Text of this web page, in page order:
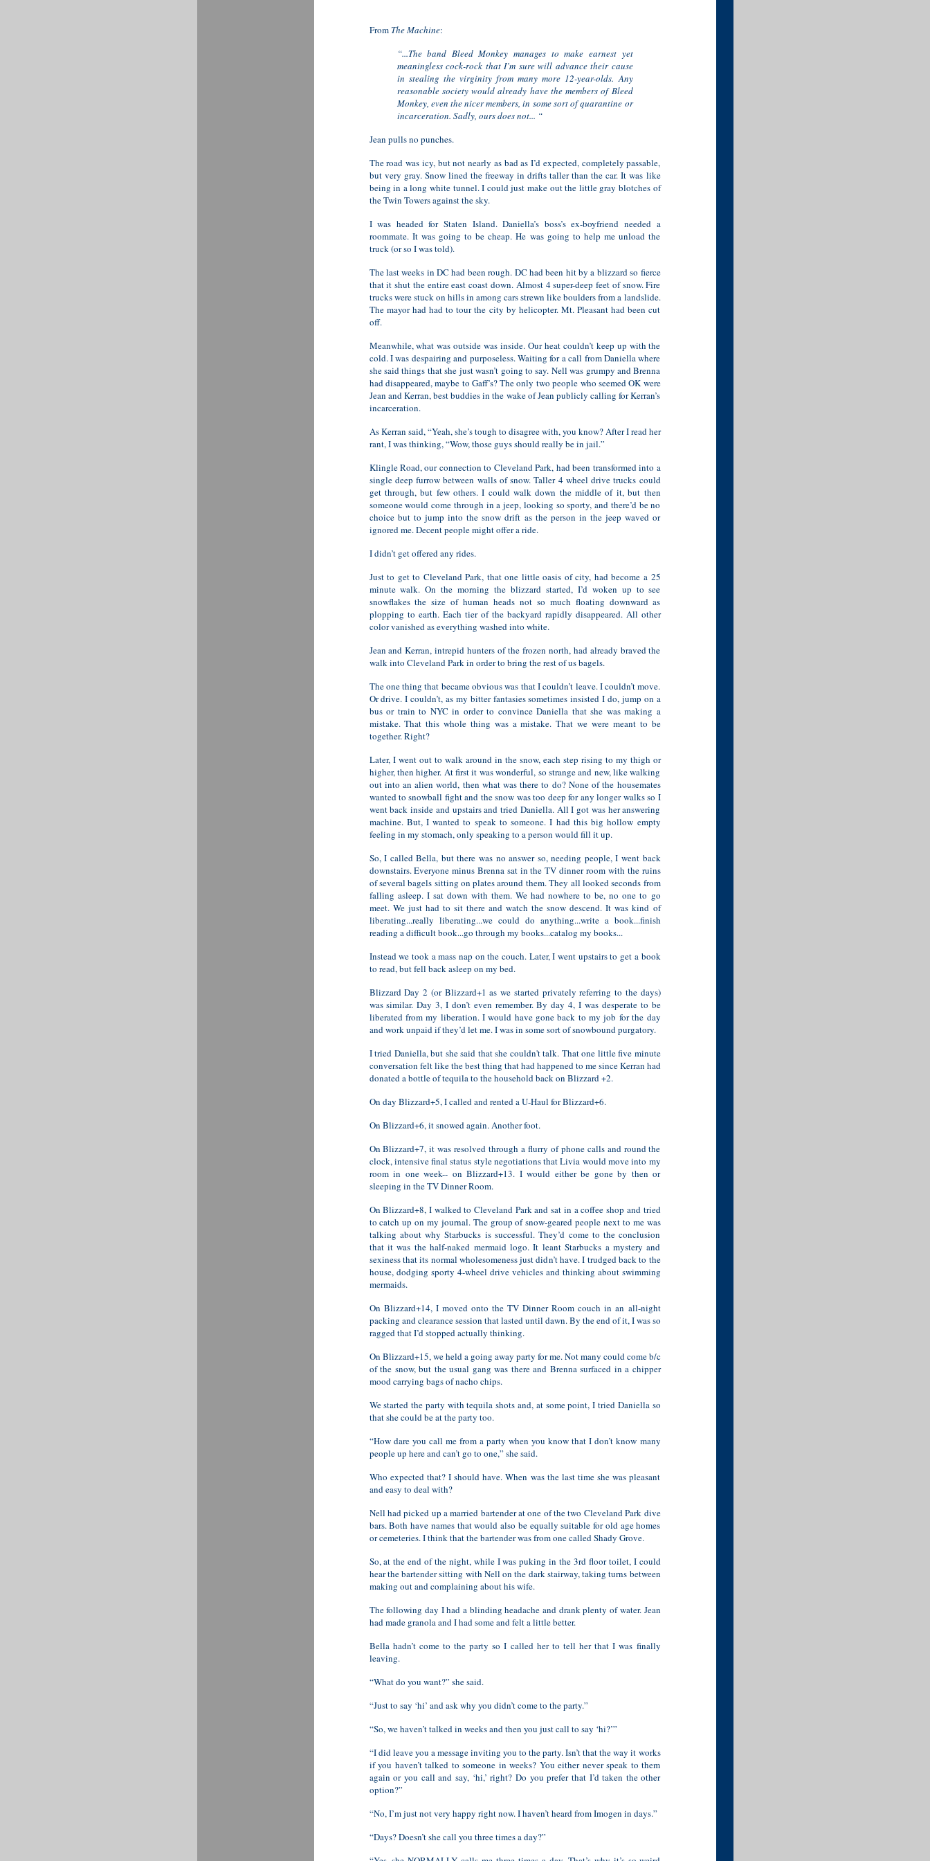
From The Machine:
“...The band Bleed Monkey manages to make earnest yet
meaningless cock-rock that I’m sure will advance their cause
in stealing the virginity from many more 12-year-olds. Any
reasonable society would already have the members of Bleed
Monkey, even the nicer members, in some sort of quarantine or
incarceration. Sadly, ours does not... “
Jean pulls no punches.
The road was icy, but not nearly as bad as I’d expected, completely passable,
but very gray. Snow lined the freeway in drifts taller than the car. It was like
being in a long white tunnel. I could just make out the little gray blotches of
the Twin Towers against the sky.
I was headed for Staten Island. Daniella’s boss’s ex-boyfriend needed a
roommate. It was going to be cheap. He was going to help me unload the
truck (or so I was told).
The last weeks in DC had been rough. DC had been hit by a blizzard so fierce
that it shut the entire east coast down. Almost 4 super-deep feet of snow. Fire
trucks were stuck on hills in among cars strewn like boulders from a landslide.
The mayor had had to tour the city by helicopter. Mt. Pleasant had been cut
off.
Meanwhile, what was outside was inside. Our heat couldn’t keep up with the
cold. I was despairing and purposeless. Waiting for a call from Daniella where
she said things that she just wasn’t going to say. Nell was grumpy and Brenna
had disappeared, maybe to Gaff’s? The only two people who seemed OK were
Jean and Kerran, best buddies in the wake of Jean publicly calling for Kerran’s
incarceration.
As Kerran said, “Yeah, she’s tough to disagree with, you know? After I read her
rant, I was thinking, “Wow, those guys should really be in jail.”
Klingle Road, our connection to Cleveland Park, had been transformed into a
single deep furrow between walls of snow. Taller 4 wheel drive trucks could
get through, but few others. I could walk down the middle of it, but then
someone would come through in a jeep, looking so sporty, and there’d be no
choice but to jump into the snow drift as the person in the jeep waved or
ignored me. Decent people might offer a ride.
I didn’t get offered any rides.
Just to get to Cleveland Park, that one little oasis of city, had become a 25
minute walk. On the morning the blizzard started, I’d woken up to see
snowflakes the size of human heads not so much floating downward as
plopping to earth. Each tier of the backyard rapidly disappeared. All other
color vanished as everything washed into white.
Jean and Kerran, intrepid hunters of the frozen north, had already braved the
walk into Cleveland Park in order to bring the rest of us bagels.
The one thing that became obvious was that I couldn’t leave. I couldn’t move.
Or drive. I couldn’t, as my bitter fantasies sometimes insisted I do, jump on a
bus or train to NYC in order to convince Daniella that she was making a
mistake. That this whole thing was a mistake. That we were meant to be
together. Right?
Later, I went out to walk around in the snow, each step rising to my thigh or
higher, then higher. At first it was wonderful, so strange and new, like walking
out into an alien world, then what was there to do? None of the housemates
wanted to snowball fight and the snow was too deep for any longer walks so I
went back inside and upstairs and tried Daniella. All I got was her answering
machine. But, I wanted to speak to someone. I had this big hollow empty
feeling in my stomach, only speaking to a person would fill it up.
So, I called Bella, but there was no answer so, needing people, I went back
downstairs. Everyone minus Brenna sat in the TV dinner room with the ruins
of several bagels sitting on plates around them. They all looked seconds from
falling asleep. I sat down with them. We had nowhere to be, no one to go
meet. We just had to sit there and watch the snow descend. It was kind of
liberating...really liberating...we could do anything...write a book...finish
reading a difficult book...go through my books...catalog my books...
Instead we took a mass nap on the couch. Later, I went upstairs to get a book
to read, but fell back asleep on my bed.
Blizzard Day 2 (or Blizzard+1 as we started privately referring to the days)
was similar. Day 3, I don’t even remember. By day 4, I was desperate to be
liberated from my liberation. I would have gone back to my job for the day
and work unpaid if they’d let me. I was in some sort of snowbound purgatory.
I tried Daniella, but she said that she couldn't talk. That one little five minute
conversation felt like the best thing that had happened to me since Kerran had
donated a bottle of tequila to the household back on Blizzard +2.
On day Blizzard+5, I called and rented a U-Haul for Blizzard+6.
On Blizzard+6, it snowed again. Another foot.
On Blizzard+7, it was resolved through a flurry of phone calls and round the
clock, intensive final status style negotiations that Livia would move into my
room in one week-- on Blizzard+13. I would either be gone by then or
sleeping in the TV Dinner Room.
On Blizzard+8, I walked to Cleveland Park and sat in a coffee shop and tried
to catch up on my journal. The group of snow-geared people next to me was
talking about why Starbucks is successful. They’d come to the conclusion
that it was the half-naked mermaid logo. It leant Starbucks a mystery and
sexiness that its normal wholesomeness just didn’t have. I trudged back to the
house, dodging sporty 4-wheel drive vehicles and thinking about swimming
mermaids.
On Blizzard+14, I moved onto the TV Dinner Room couch in an all-night
packing and clearance session that lasted until dawn. By the end of it, I was so
ragged that I’d stopped actually thinking.
On Blizzard+15, we held a going away party for me. Not many could come b/c
of the snow, but the usual gang was there and Brenna surfaced in a chipper
mood carrying bags of nacho chips.
We started the party with tequila shots and, at some point, I tried Daniella so
that she could be at the party too.
“How dare you call me from a party when you know that I don’t know many
people up here and can’t go to one,” she said.
Who expected that? I should have. When was the last time she was pleasant
and easy to deal with?
Nell had picked up a married bartender at one of the two Cleveland Park dive
bars. Both have names that would also be equally suitable for old age homes
or cemeteries. I think that the bartender was from one called Shady Grove.
So, at the end of the night, while I was puking in the 3rd floor toilet, I could
hear the bartender sitting with Nell on the dark stairway, taking turns between
making out and complaining about his wife.
The following day I had a blinding headache and drank plenty of water. Jean
had made granola and I had some and felt a little better.
Bella hadn’t come to the party so I called her to tell her that I was finally
leaving.
“What do you want?” she said.
“Just to say ‘hi’ and ask why you didn’t come to the party.”
“So, we haven’t talked in weeks and then you just call to say ‘hi?’”
“I did leave you a message inviting you to the party. Isn’t that the way it works
if you haven’t talked to someone in weeks? You either never speak to them
again or you call and say, ‘hi,’ right? Do you prefer that I’d taken the other
option?”
“No, I’m just not very happy right now. I haven’t heard from Imogen in days.”
“Days? Doesn’t she call you three times a day?”